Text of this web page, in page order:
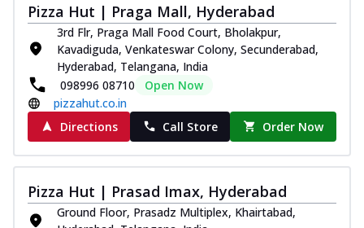
Pizza Hut | Praga Mall, Hyderabad
3rd Flr, Praga Mall Food Court, Bholakpur,
Kavadiguda, Venkateswar Colony, Secunderabad,
Hyderabad, Telangana, India
098996 08710
Open Now
pizzahut.co.in
Directions
Call Store Order Now
Pizza Hut | Prasad Imax, Hyderabad
Ground Floor, Prasadz Multiplex, Khairtabad,